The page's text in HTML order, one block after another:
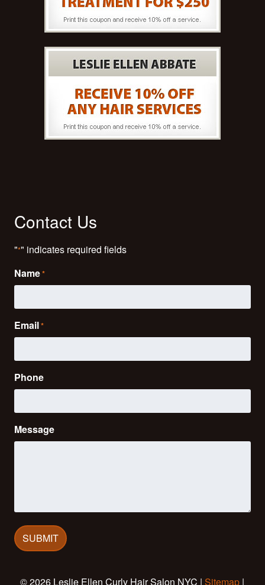
Contact Us
"*" indicates required fields
Name*
Email*
Phone
Message
© 2026 Leslie Ellen Curly Hair Salon NYC | Sitemap |